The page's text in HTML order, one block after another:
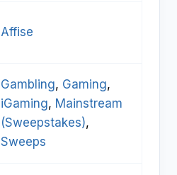
Affise
Gambling, Gaming
iGaming, Mainstream
(Sweepstakes)
Sweeps